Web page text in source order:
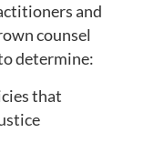
and
counsel
determine:
that